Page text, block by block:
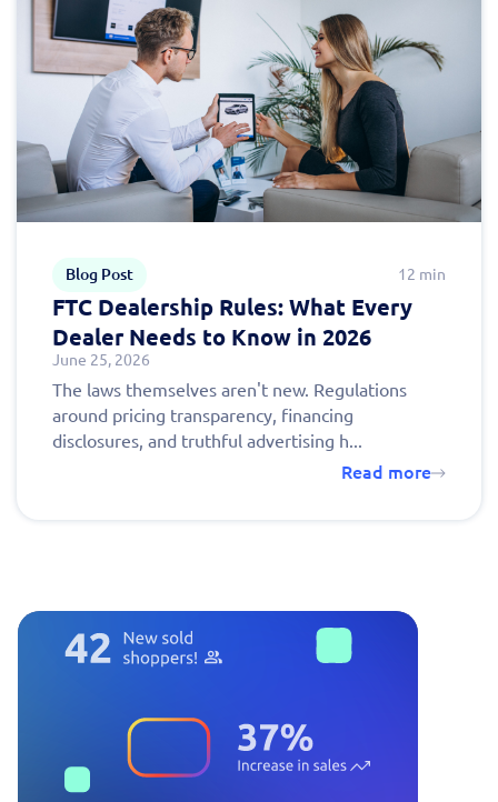
Blog Post 12 min
FTC Dealership Rules: What Every
Dealer Needs to Know in 2026
June 25, 2026
The laws themselves aren't new. Regulations
around pricing transparency, financing
disclosures, and truthful advertising h...
Read more